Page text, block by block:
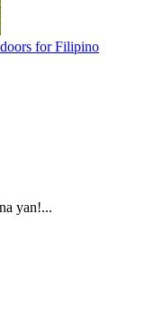
doors for Filipino
yan!...